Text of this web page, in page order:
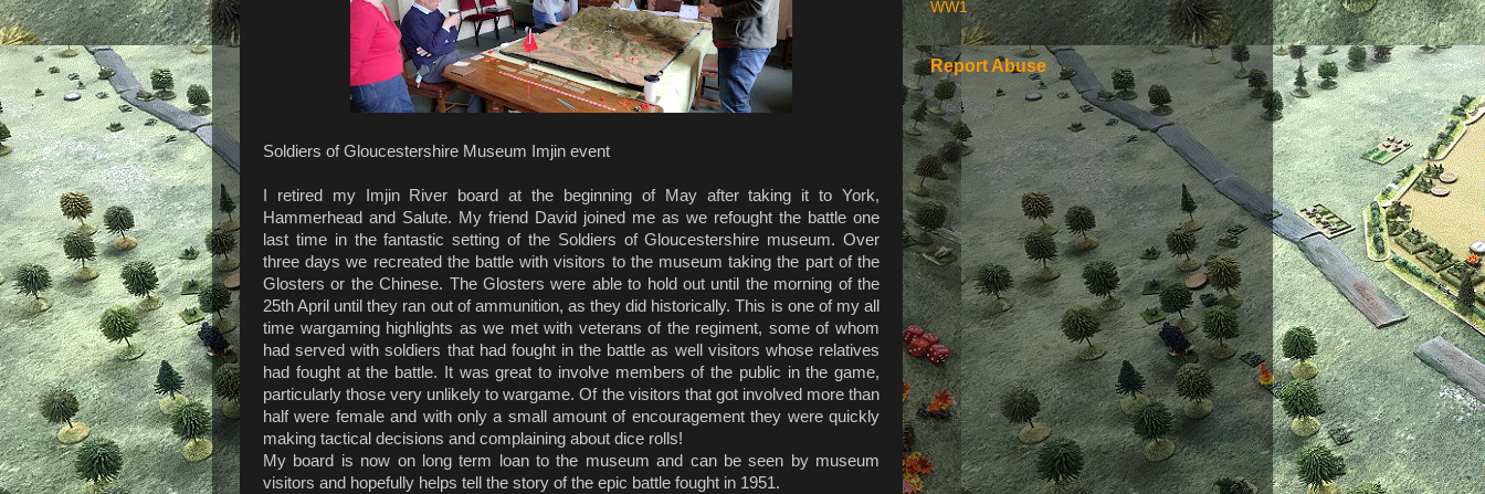
Soldiers of Gloucestershire Museum Imjin event
I retired my Imjin River board at the beginning of May after taking it to York,
Hammerhead and Salute. My friend David joined me as we refought the battle one
last time in the fantastic setting of the Soldiers of Gloucestershire museum. Over
three days we recreated the battle with visitors to the museum taking the part of the
Glosters or the Chinese. The Glosters were able to hold out until the morning of the
25th April until they ran out of ammunition, as they did historically. This is one of my all
time wargaming highlights as we met with veterans of the regiment, some of whom
had served with soldiers that had fought in the battle as well visitors whose relatives
had fought at the battle. It was great to involve members of the public in the game,
particularly those very unlikely to wargame. Of the visitors that got involved more than
half were female and with only a small amount of encouragement they were quickly
making tactical decisions and complaining about dice rolls!
My board is now on long term loan to the museum and can be seen by museum
visitors and hopefully helps tell the story of the epic battle fought in 1951.
WW1
Report Abuse